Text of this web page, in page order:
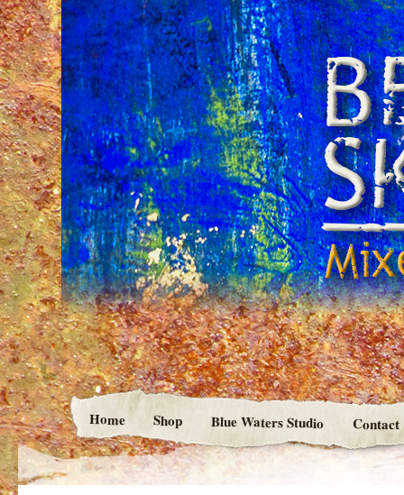
Home Shop Blue Waters Studio Contact